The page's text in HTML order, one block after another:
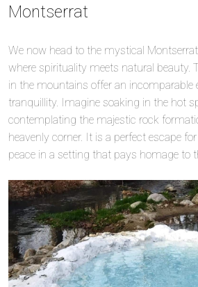
Montserrat
We now head to the mystical
where spirituality meets natural beauty.
in the mountains offer an incomparable
tranquillity. Imagine soaking in the hot
contemplating the majestic rock
heavenly corner. It is a perfect escape
peace in a setting that pays homage to